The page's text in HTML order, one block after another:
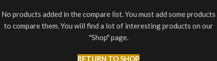
No products added in the compare list. You must add some products
to compare them. You will find a lot of interesting products on our
"Shop" page.
RETURN TO SHOP